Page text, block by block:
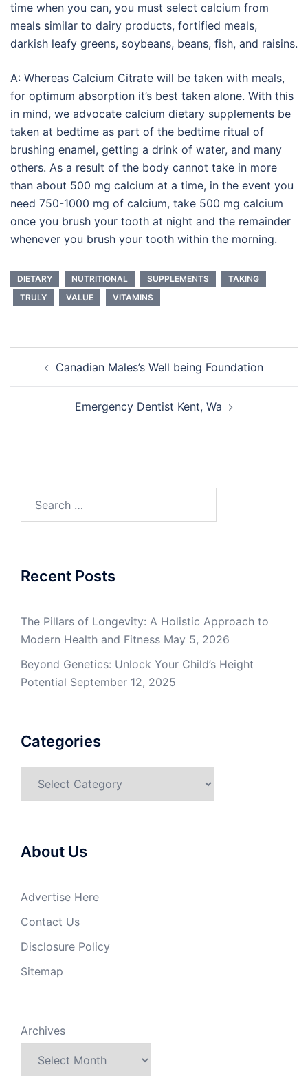
time when you can, you must select calcium from
meals similar to dairy products, fortified meals,
darkish leafy greens, soybeans, beans, fish, and raisins.
A: Whereas Calcium Citrate will be taken with meals,
for optimum absorption it’s best taken alone. With this
in mind, we advocate calcium dietary supplements be
taken at bedtime as part of the bedtime ritual of
brushing enamel, getting a drink of water, and many
others. As a result of the body cannot take in more
than about 500 mg calcium at a time, in the event you
need 750-1000 mg of calcium, take 500 mg calcium
once you brush your tooth at night and the remainder
whenever you brush your tooth within the morning.
DIETARY NUTRITIONAL SUPPLEMENTS
TAKING
TRULY
VALUE VITAMINS
navigationCanadian Males’s Well being Foundation
Emergency Dentist Kent, Wa
Recent Posts
The Pillars of Longevity: A Holistic Approach to
Modern Health and Fitness May 5, 2026
Beyond Genetics: Unlock Your Child’s Height
Potential September 12, 2025
Categories
About Us
Advertise Here
Contact Us
Disclosure Policy
Sitemap
Archives